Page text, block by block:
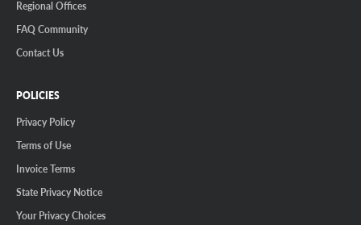
Regional Offices
FAQ Community
Contact Us
POLICIES
Privacy Policy
Terms of Use
Invoice Terms
State Privacy Notice
Your Privacy Choices